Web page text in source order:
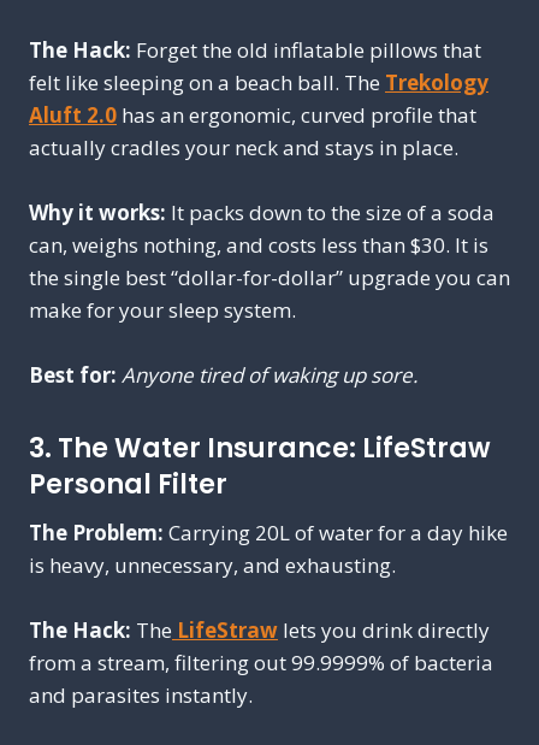
The Hack: Forget the old inflatable pillows that
felt like sleeping on a beach ball. The Trekology
Aluft 2.0 has an ergonomic, curved profile that
actually cradles your neck and stays in place.
Why it works: It packs down to the size of a soda
can, weighs nothing, and costs less than $30. It is
the single best “dollar-for-dollar” upgrade you can
make for your sleep system.
Best for: Anyone tired of waking up sore.
3. The Water Insurance: LifeStraw
Personal Filter
The Problem: Carrying 20L of water for a day hike
is heavy, unnecessary, and exhausting.
The Hack: The LifeStraw lets you drink directly
from a stream, filtering out 99.9999% of bacteria
and parasites instantly.